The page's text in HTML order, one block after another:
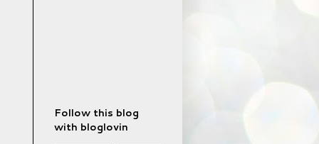
Follow this blog
with bloglovin